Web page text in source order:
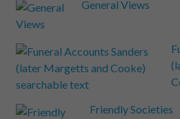
General Views
Friendly Societies